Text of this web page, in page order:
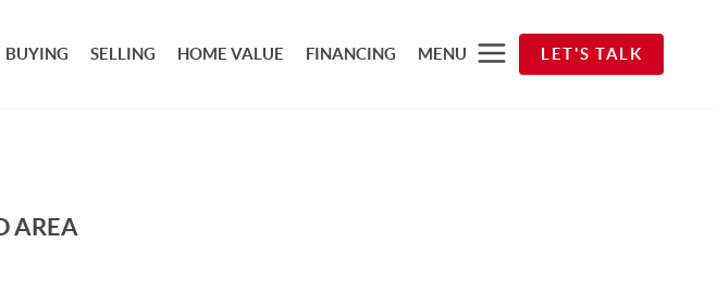
BUYING SELLING HOME VALUE FINANCING MENU LET'S TALK
AREA